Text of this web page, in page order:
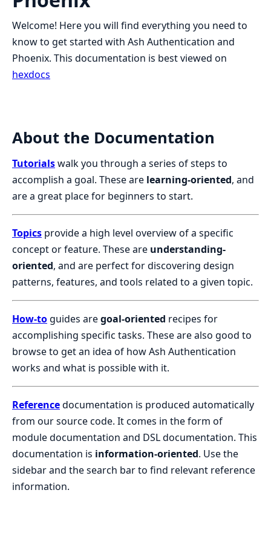
Welcome! Here you will find everything you need to
know to get started with Ash Authentication and
Phoenix. This documentation is best viewed on
hexdocs
About the Documentation
Tutorialswalk you through a series of steps to
accomplish a goal. These are learning-oriented, and
are a great place for beginners to start.
Topics provide a high level overview of a specific
concept or feature. These are understanding-
oriented, and are perfect for discovering design
patterns, features, and tools related to a given topic.
How-to guides aregoal-oriented recipes for
accomplishing specific tasks. These are also good to
browse to get an idea of how Ash Authentication
works and what is possible with it.
Referencedocumentation is produced automatically
from our source code. It comes in the form of
module documentation and DSL documentation. This
documentation is information-oriented. Use the
sidebar and the search bar to find relevant reference
information.